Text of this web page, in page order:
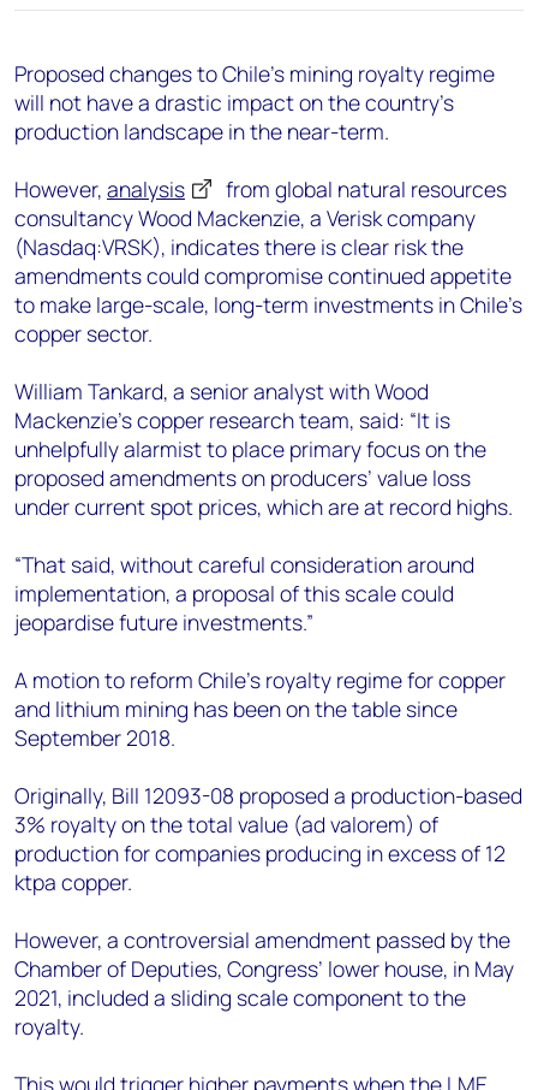
angelica.juarez@woodmac.com
+5256 4171 1980
Proposed changes to Chile’s mining royalty regime
will not have a drastic impact on the country’s
production landscape in the near-term.
However, analysis
from global natural resources
consultancy Wood Mackenzie, a Verisk company
(Nasdaq:VRSK), indicates there is clear risk the
amendments could compromise continued appetite
to make large-scale, long-term investments in Chile’s
copper sector.
William Tankard, a senior analyst with Wood
Mackenzie’s copper research team, said: “It is
unhelpfully alarmist to place primary focus on the
proposed amendments on producers’ value loss
under current spot prices, which are at record highs.
“That said, without careful consideration around
implementation, a proposal of this scale could
jeopardise future investments.”
A motion to reform Chile’s royalty regime for copper
and lithium mining has been on the table since
September 2018.
Originally, Bill 12093-08 proposed a production-based
3% royalty on the total value (ad valorem) of
production for companies producing in excess of 12
ktpa copper.
However, a controversial amendment passed by the
Chamber of Deputies, Congress’ lower house, in May
2021, included a sliding scale component to the
royalty.
This would trigger higher payments when the LME